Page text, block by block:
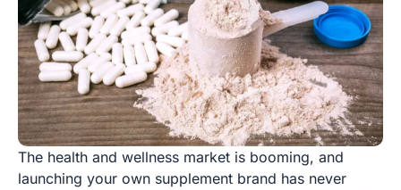
The health and wellness market is booming, and
launching your own supplement brand has never